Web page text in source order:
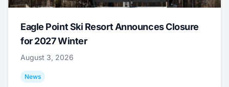
Eagle Point Ski Resort Announces Closure
for 2027 Winter
August 3, 2026
News